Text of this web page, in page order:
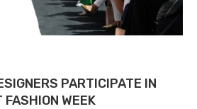
PARTICIPATE IN
WEEK